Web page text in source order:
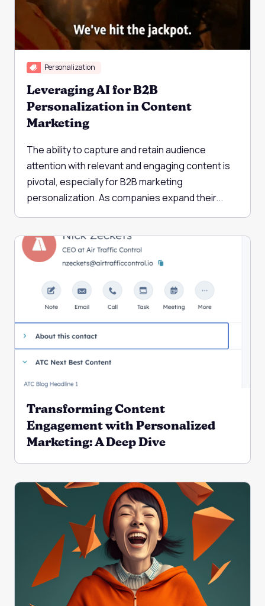
Personalization
Leveraging AI for B2B
Personalization in Content
Marketing
The ability to capture and retain audience
attention with relevant and engaging content is
pivotal, especially for B2B marketing
personalization. As companies expand their...
Transforming Content
Engagement with Personalized
Marketing: A Deep Dive